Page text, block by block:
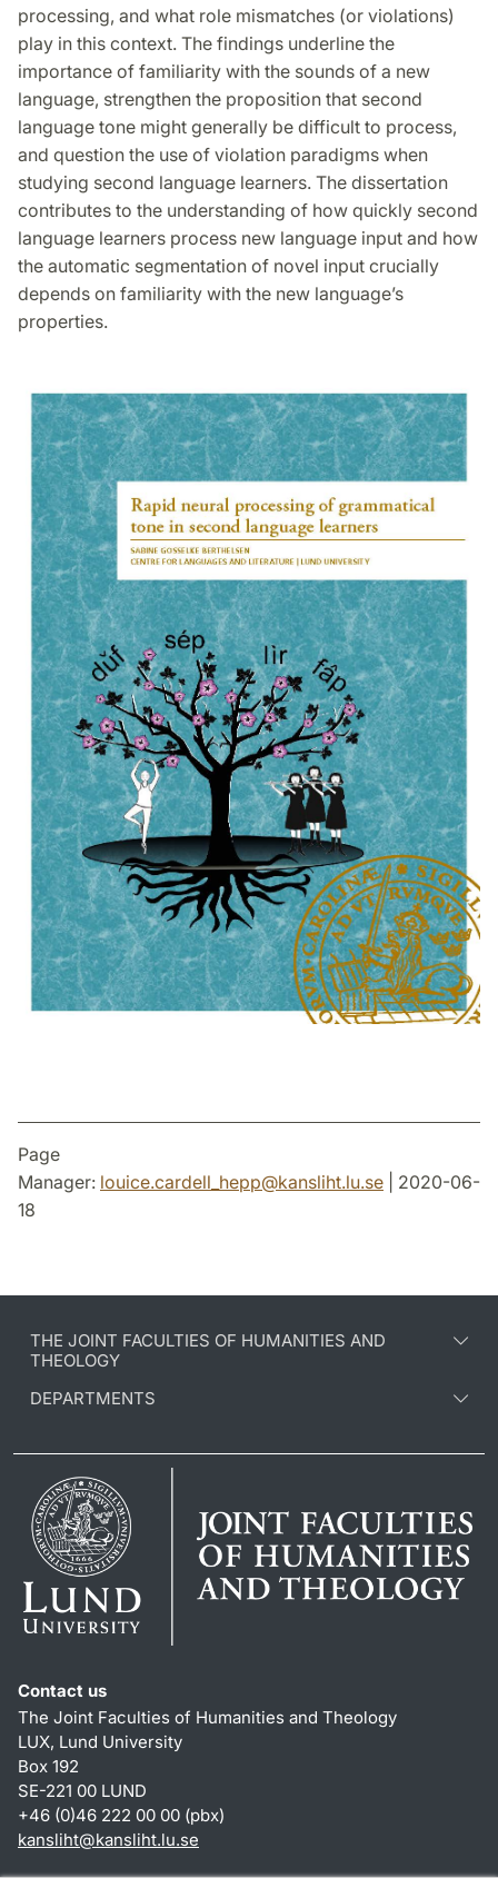
processing, and what role mismatches (or violations)
play in this context. The findings underline the
importance of familiarity with the sounds of a new
language, strengthen the proposition that second
language tone might generally be difficult to process,
and question the use of violation paradigms when
studying second language learners. The dissertation
contributes to the understanding of how quickly second
language learners process new language input and how
the automatic segmentation of novel input crucially
depends on familiarity with the new language’s
properties.
Page
Manager: louice.cardell_hepp@kansliht.lu.se | 2020-06-
18
THE JOINT FACULTIES OF HUMANITIES AND
THEOLOGY
DEPARTMENTS
Contact us
The Joint Faculties of Humanities and Theology
LUX, Lund University
Box 192
SE-221 00 LUND
+46 (0)46 222 00 00 (pbx)
kansliht@kansliht.lu.se